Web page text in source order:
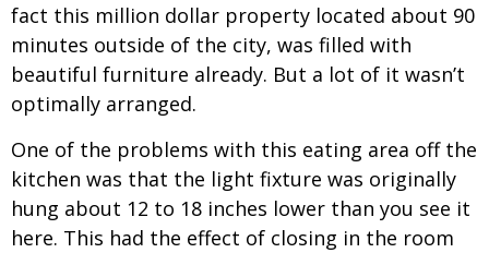
fact this million dollar property located about 90
minutes outside of the city, was filled with
beautiful furniture already. But a lot of it wasn’t
optimally arranged.
One of the problems with this eating area off the
kitchen was that the light fixture was originally
hung about 12 to 18 inches lower than you see it
here. This had the effect of closing in the room